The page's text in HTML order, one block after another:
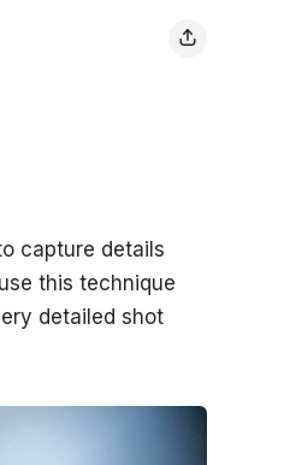
capture details
this technique
detailed shot